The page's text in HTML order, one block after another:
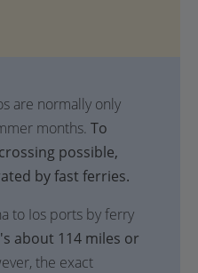
are normally only
months. To
possible,
by fast ferries.
to Ios ports by ferry
about 114 miles or
the exact